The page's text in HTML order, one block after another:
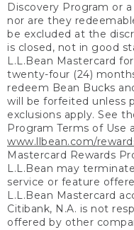
Discovery Program or
nor are they
be excluded at the
is closed, not in good
L.L.Bean Mastercard
twenty-four (24)
redeem Bean Bucks
will be forfeited unless
exclusions apply. See
Program Terms of Use
www.llbean.com/
Mastercard Rewards
L.L.Bean may
service or feature
L.L.Bean Mastercard
Citibank, N.A. is not
offered by other